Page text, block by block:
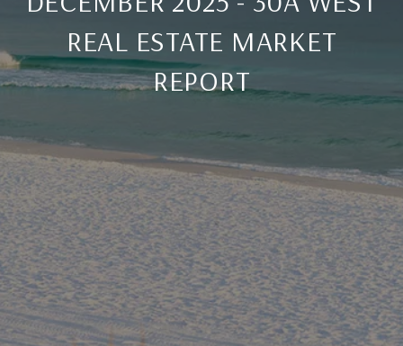
REAL ESTATE MARKET
REPORT